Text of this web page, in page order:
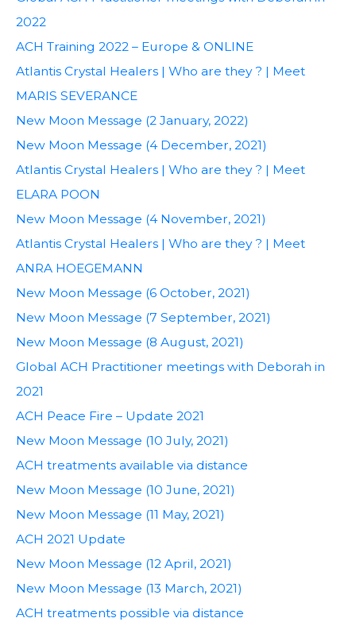
2022
ACH Training 2022 – Europe & ONLINE
Atlantis Crystal Healers | Who are they ? | Meet
MARIS SEVERANCE
New Moon Message (2 January, 2022)
New Moon Message (4 December, 2021)
Atlantis Crystal Healers | Who are they ? | Meet
ELARA POON
New Moon Message (4 November, 2021)
Atlantis Crystal Healers | Who are they ? | Meet
ANRA HOEGEMANN
New Moon Message (6 October, 2021)
New Moon Message (7 September, 2021)
New Moon Message (8 August, 2021)
Global ACH Practitioner meetings with Deborah in
2021
ACH Peace Fire – Update 2021
New Moon Message (10 July, 2021)
ACH treatments available via distance
New Moon Message (10 June, 2021)
New Moon Message (11 May, 2021)
ACH 2021 Update
New Moon Message (12 April, 2021)
New Moon Message (13 March, 2021)
ACH treatments possible via distance